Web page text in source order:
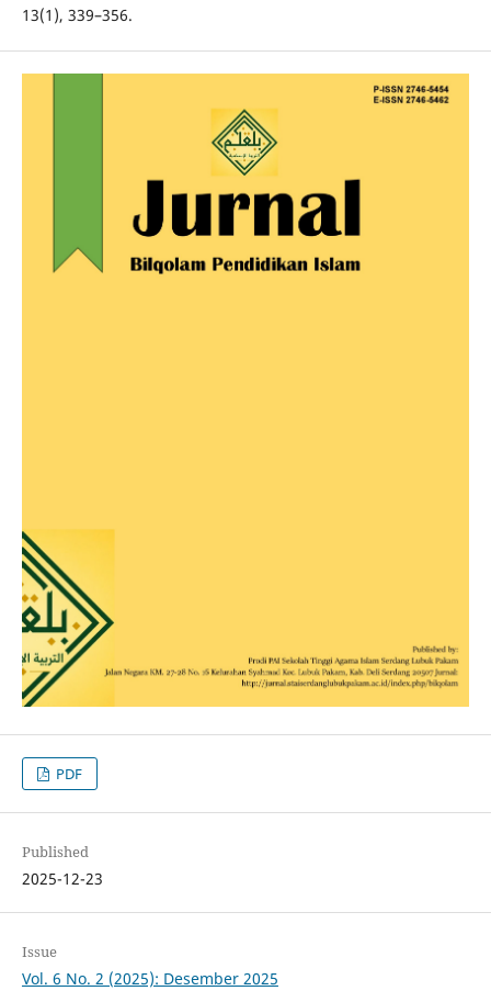
13(1), 339–356.
PDF
Published
2025-12-23
Issue
Vol. 6 No. 2 (2025): Desember 2025